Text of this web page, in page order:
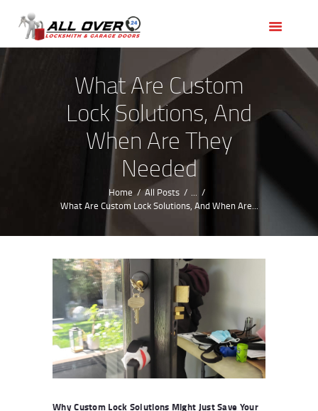
What Are Custom
Lock Solutions, And
When Are They
Needed
Home All Posts
...
What Are Custom Lock Solutions, And When Are...
OUR SERVICES
SERVICE AREAS
ABOUT US
REVIEWS
Why Custom Lock Solutions Might Just Save Your